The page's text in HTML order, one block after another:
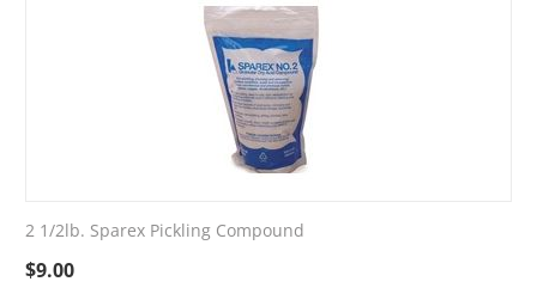
2 1/2lb. Sparex Pickling Compound
$9.00